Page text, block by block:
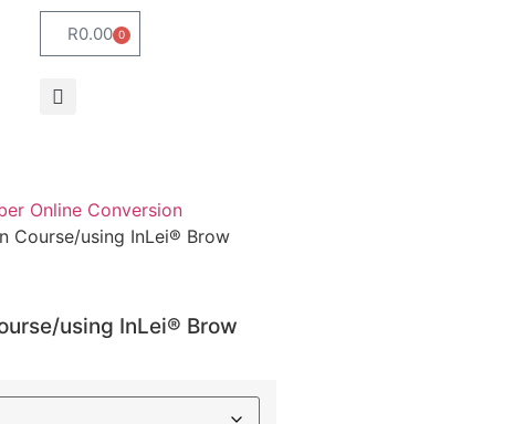
R0.00 0
Online Conversion
Course/using InLei® Brow
using InLei® Brow